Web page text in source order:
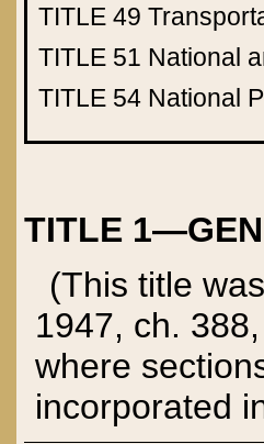
TITLE 49
TITLE 51 National
TITLE 54 National
TITLE
(This title
1947, ch.
where
incorporated